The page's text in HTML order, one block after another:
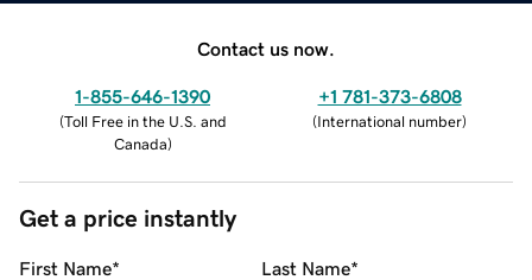
Contact us now.
1-855-646-1390
(Toll Free in the U.S. and
Canada)
+1 781-373-6808
(International number)
Get a price instantly
First Name* Last Name*